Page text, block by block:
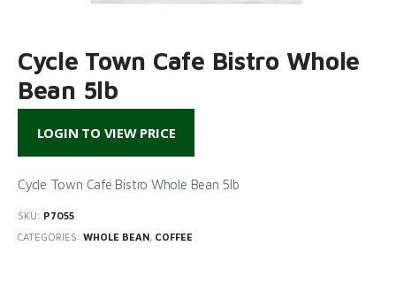
Cycle Town Cafe Bistro Whole
Bean 5lb
LOGIN TO VIEW PRICE
Cycle Town Cafe Bistro Whole Bean 5lb
SKU: P7055
CATEGORIES: WHOLE BEAN, COFFEE